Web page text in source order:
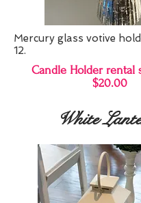
Mercury glass votive
12.
Candle Holder rental
$20.00
White